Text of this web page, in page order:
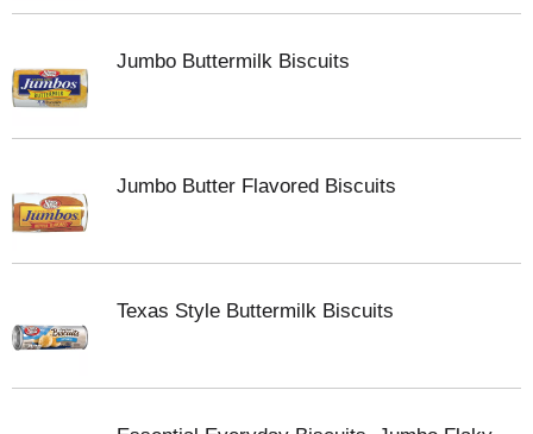
Jumbo Buttermilk Biscuits
Jumbo Butter Flavored Biscuits
Texas Style Buttermilk Biscuits